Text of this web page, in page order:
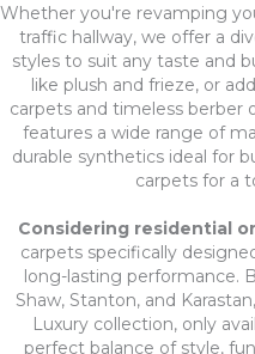
Whether you're revamping
traffic hallway, we offer a
styles to suit any taste and
like plush and frieze, or
carpets and timeless berber
features a wide range of
durable synthetics ideal for
carpets for a
Considering residential
carpets specifically
long-lasting performance.
Shaw, Stanton, and
Luxury collection, only
perfect balance of style,